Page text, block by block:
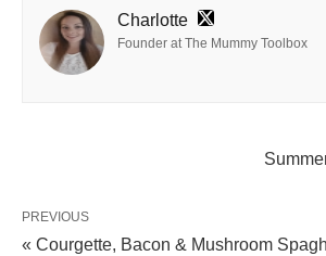
Charlotte
Founder at The Mummy Toolbox
PREVIOUS
« Courgette, Bacon & Mushroom